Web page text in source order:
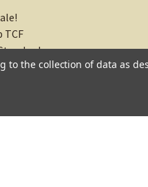
TCF
to the collection of data as